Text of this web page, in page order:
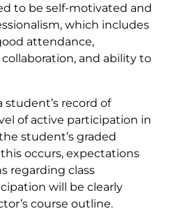
to be self-motivated and
which includes
attendance,
and ability to
student’s record of
of active participation in
student’s graded
occurs, expectations
regarding class
will be clearly
course outline.